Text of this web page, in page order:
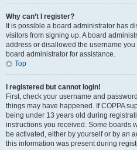
Why can’t I register?
It is possible a board administrator has
visitors from signing up. A board
address or disallowed the username
board administrator for assistance.
Top
I registered but cannot login!
First, check your username and
things may have happened. If COPPA
being under 13 years old during
instructions you received. Some boards
be activated, either by yourself or by an
this information was present during